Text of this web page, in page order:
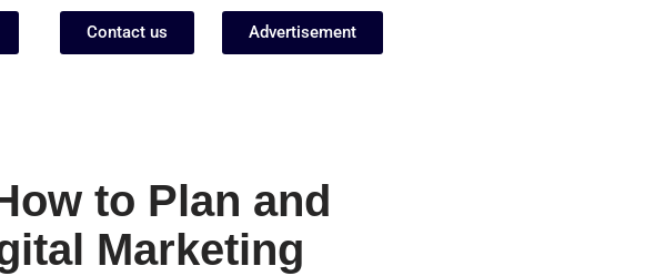
Contact us Advertisement
to Plan and
Marketing